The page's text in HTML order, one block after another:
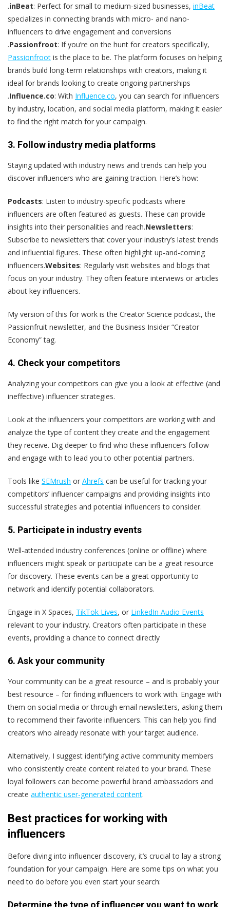
.inBeat: Perfect for small to medium-sized businesses, inBeat
specializes in connecting brands with micro- and nano-
influencers to drive engagement and conversions​
.Passionfroot: If you’re on the hunt for creators specifically,
Passionfroot is the place to be. The platform focuses on helping
brands build long-term relationships with creators, making it
ideal for brands looking to create ongoing partnerships​
.Influence.co: With Influence.co, you can search for influencers
by industry, location, and social media platform, making it easier
to find the right match for your campaign​.
3. Follow industry media platforms
Staying updated with industry news and trends can help you
discover influencers who are gaining traction. Here’s how:
Podcasts: Listen to industry-specific podcasts where
influencers are often featured as guests. These can provide
insights into their personalities and reach.Newsletters:
Subscribe to newsletters that cover your industry’s latest trends
and influential figures. These often highlight up-and-coming
influencers.Websites: Regularly visit websites and blogs that
focus on your industry. They often feature interviews or articles
about key influencers.
My version of this for work is the Creator Science podcast, the
Passionfruit newsletter, and the Business Insider “Creator
Economy” tag.
4. Check your competitors
Analyzing your competitors can give you a look at effective (and
ineffective) influencer strategies.
Look at the influencers your competitors are working with and
analyze the type of content they create and the engagement
they receive​. Dig deeper to find who these influencers follow
and engage with to lead you to other potential partners.
Tools like SEMrush or Ahrefs can be useful for tracking your
competitors’ influencer campaigns and providing insights into
successful strategies and potential influencers to consider​.
5. Participate in industry events
Well-attended industry conferences (online or offline) where
influencers might speak or participate can be a great resource
for discovery. These events can be a great opportunity to
network and identify potential collaborators.
Engage in X Spaces, TikTok Lives, or LinkedIn Audio Events
relevant to your industry. Creators often participate in these
events, providing a chance to connect directly​
6. Ask your community
Your community can be a great resource – and is probably your
best resource – for finding influencers to work with. Engage with
them on social media or through email newsletters, asking them
to recommend their favorite influencers. This can help you find
creators who already resonate with your target audience​.
Alternatively, I suggest identifying active community members
who consistently create content related to your brand. These
loyal followers can become powerful brand ambassadors and
create authentic user-generated content​.
Best practices for working with
influencers
Before diving into influencer discovery, it’s crucial to lay a strong
foundation for your campaign. Here are some tips on what you
need to do before you even start your search: